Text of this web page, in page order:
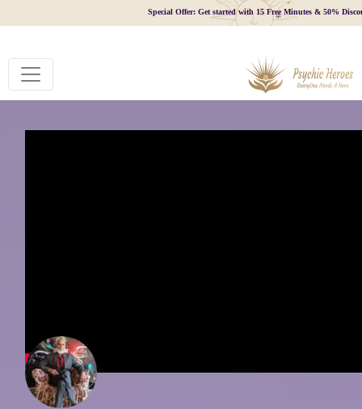
Special Offer: Get started with 15 Free Minutes & 50%